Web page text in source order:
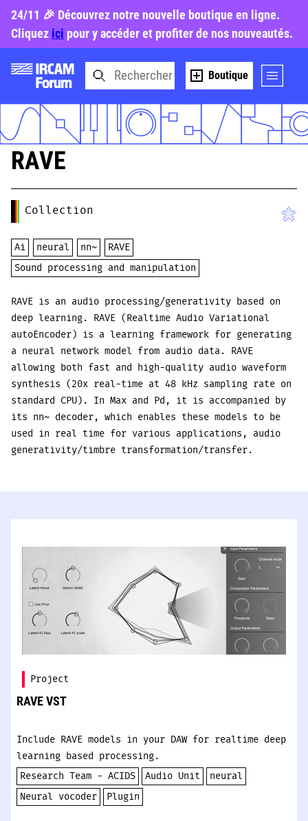
24/11 🎉 Découvrez notre nouvelle boutique en ligne.
Cliquez ici pour y accéder et profiter de nos nouveautés.
Boutique
RAVE
Collection
Ai neural nn~
RAVE
Sound processing and manipulation
RAVE is an audio processing/generativity based on
deep learning. RAVE (Realtime Audio Variational
autoEncoder) is a learning framework for generating
a neural network model from audio data. RAVE
allowing both fast and high-quality audio waveform
synthesis (20x real-time at 48 kHz sampling rate on
standard CPU). In Max and Pd, it is accompanied by
its nn~ decoder, which enables these models to be
used in real time for various applications, audio
generativity/timbre transformation/transfer.
Project
RAVE VST
Include RAVE models in your DAW for realtime deep
learning based processing.
Research Team - ACIDS
Audio Unit
neural
Neural vocoder
Plugin